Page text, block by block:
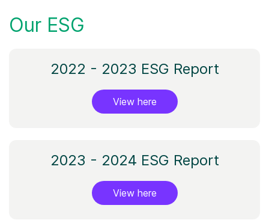
Our ESG
2022 - 2023 ESG Report
View here
2023 - 2024 ESG Report
View here